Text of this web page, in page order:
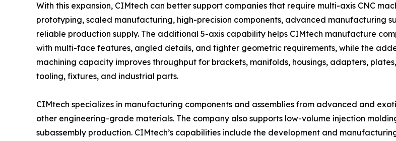
With this expansion, CIMtech can better support companies that require multi-axis CNC
prototyping, scaled manufacturing, high-precision components, advanced manufacturing
reliable production supply. The additional 5-axis capability helps CIMtech manufacture
with multi-face features, angled details, and tighter geometric requirements, while the
machining capacity improves throughput for brackets, manifolds, housings, adapters,
tooling, fixtures, and industrial parts.
CIMtech specializes in manufacturing components and assemblies from advanced and
other engineering-grade materials. The company also supports low-volume injection
subassembly production. CIMtech’s capabilities include the development and